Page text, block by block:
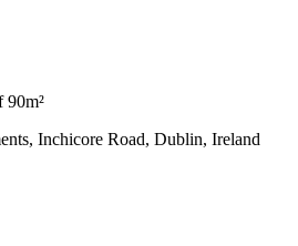
90m²
Inchicore Road, Dublin, Ireland